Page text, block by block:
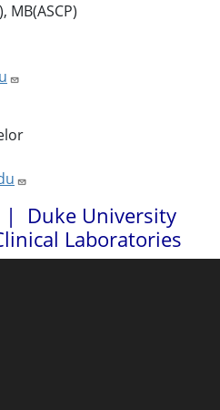
MB(ASCP)
| Duke University
Laboratories
Twitter